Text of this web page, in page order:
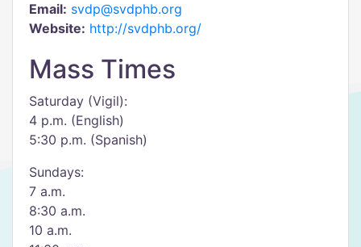
Email: svdp@svdphb.org
Website: http://svdphb.org/
Mass Times
Saturday (Vigil):
4 p.m. (English)
5:30 p.m. (Spanish)
Sundays:
7 a.m.
8:30 a.m.
10 a.m.